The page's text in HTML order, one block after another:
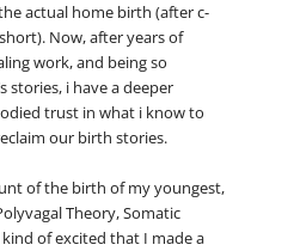
actual home birth (after c-
Now, after years of
work, and being so
stories, i have a deeper
trust in what i know to
our birth stories.
of the birth of my youngest,
Theory, Somatic
kind of excited that I made a